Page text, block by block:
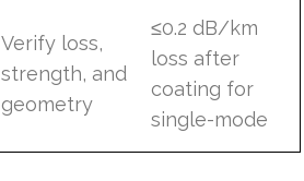
Verify loss,
strength, and
geometry
≤0.2 dB/km
loss after
coating for
single-mode